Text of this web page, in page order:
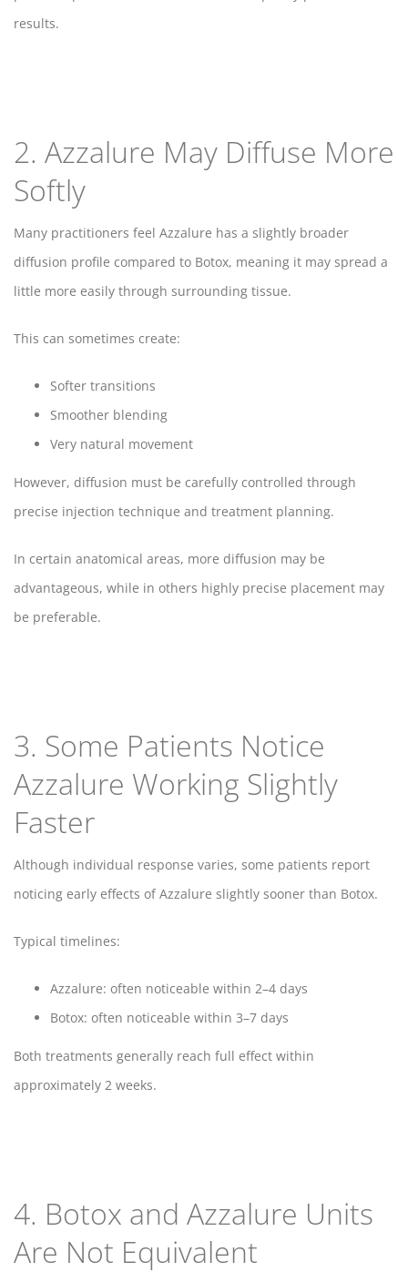
results.
2. Azzalure May Diffuse More
Softly
Many practitioners feel Azzalure has a slightly broader
diffusion profile compared to Botox, meaning it may spread a
little more easily through surrounding tissue.
This can sometimes create:
Softer transitions
Smoother blending
Very natural movement
However, diffusion must be carefully controlled through
precise injection technique and treatment planning.
In certain anatomical areas, more diffusion may be
advantageous, while in others highly precise placement may
be preferable.
3. Some Patients Notice
Azzalure Working Slightly
Faster
Although individual response varies, some patients report
noticing early effects of Azzalure slightly sooner than Botox.
Typical timelines:
Azzalure: often noticeable within 2–4 days
Botox: often noticeable within 3–7 days
Both treatments generally reach full effect within
approximately 2 weeks.
4. Botox and Azzalure Units
Are Not Equivalent